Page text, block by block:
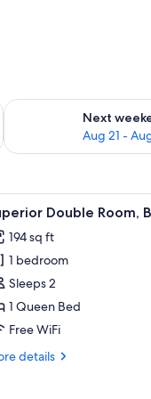
- Aug 16
Next
Aug 21 -
Check availability for
tables, a wooden
1 Double Room,
194 sq ft
1 bedroom
Sleeps 2
1 Queen Bed
Free WiFi
details